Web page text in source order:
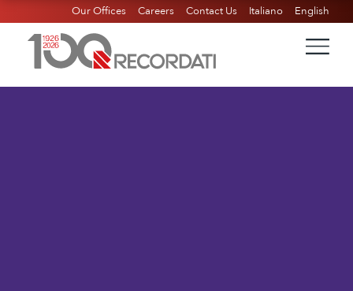
Our Offices Careers Contact Us Italiano English